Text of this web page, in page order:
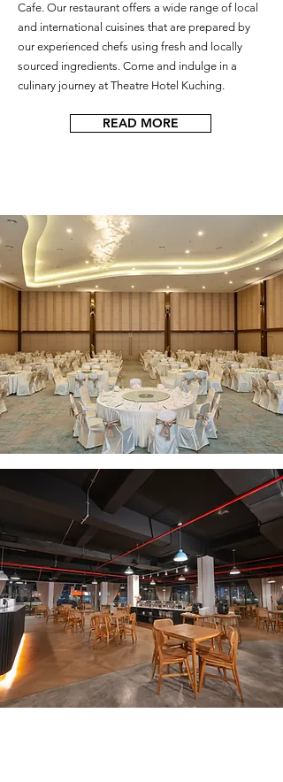
Cafe. Our restaurant offers a wide range of local
and international cuisines that are prepared by
our experienced chefs using fresh and locally
sourced ingredients. Come and indulge in a
culinary journey at Theatre Hotel Kuching.
READ MORE